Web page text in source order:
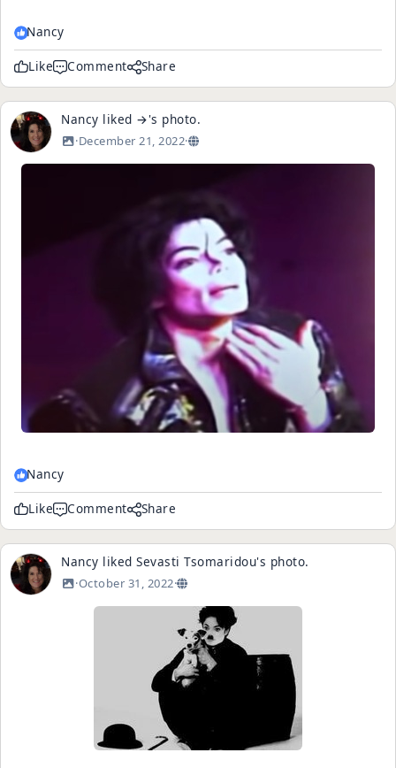
Nancy
Like Comment Share
Nancy liked →'s photo.
·December 21, 2022·
Nancy
Like Comment Share
Nancy likedSevasti Tsomaridou's photo.
·October 31, 2022·